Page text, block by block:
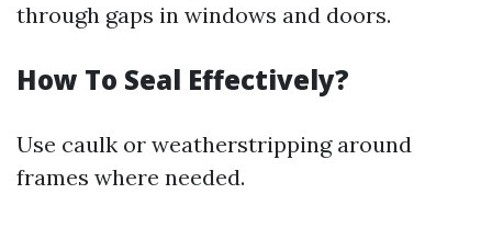
through gaps in windows and doors.
How To Seal Effectively?
Use caulk or weatherstripping around
frames where needed.